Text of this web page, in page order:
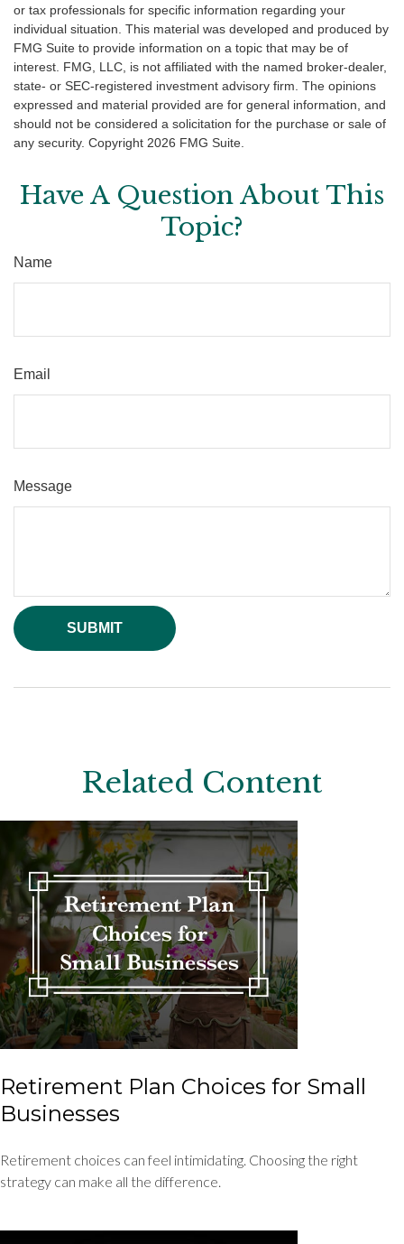
or tax professionals for specific information regarding your
individual situation. This material was developed and produced by
FMG Suite to provide information on a topic that may be of
interest. FMG, LLC, is not affiliated with the named broker-dealer,
state- or SEC-registered investment advisory firm. The opinions
expressed and material provided are for general information, and
should not be considered a solicitation for the purchase or sale of
any security. Copyright 2026 FMG Suite.
Have A Question About This
Topic?
Name
Email
Message
Related Content
Retirement Plan Choices for Small
Businesses
Retirement choices can feel intimidating. Choosing the right
strategy can make all the difference.